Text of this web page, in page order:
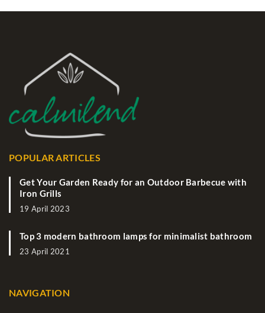
POPULAR ARTICLES
Get Your Garden Ready for an Outdoor Barbecue with
Iron Grills
19 April 2023
Top 3 modern bathroom lamps for minimalist bathroom
23 April 2021
NAVIGATION